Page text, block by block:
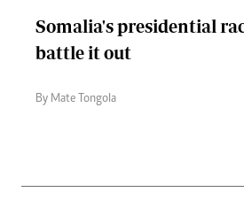
Somalia's presidential
battle it out
By Mate Tongola